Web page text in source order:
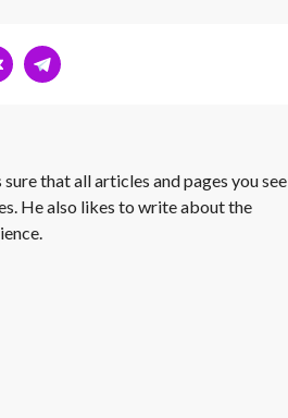
that all articles and pages you see
He also likes to write about the